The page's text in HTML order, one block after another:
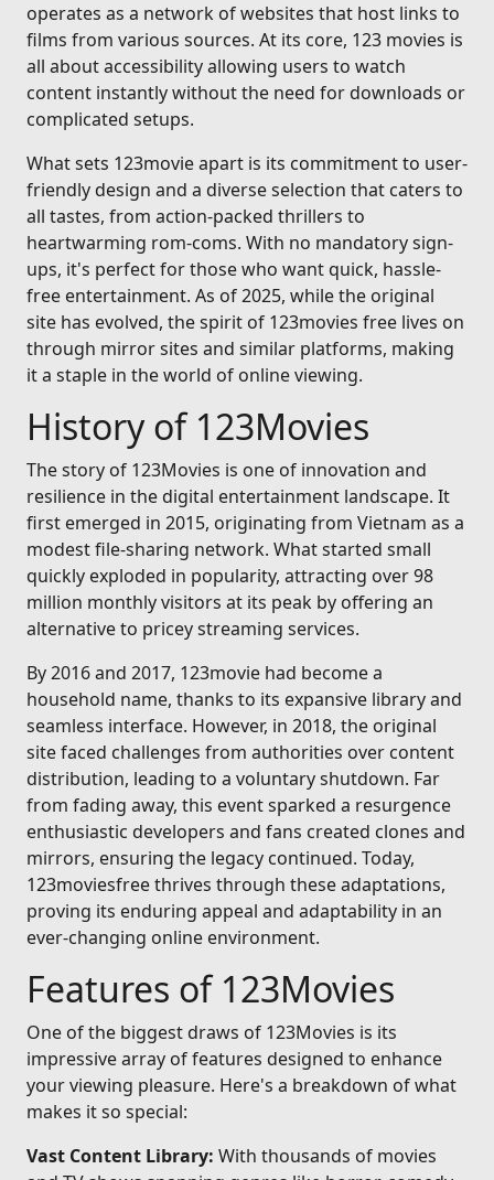
operates as a network of websites that host links to
films from various sources. At its core, 123 movies is
all about accessibility allowing users to watch
content instantly without the need for downloads or
complicated setups.
What sets 123movie apart is its commitment to user-
friendly design and a diverse selection that caters to
all tastes, from action-packed thrillers to
heartwarming rom-coms. With no mandatory sign-
ups, it's perfect for those who want quick, hassle-
free entertainment. As of 2025, while the original
site has evolved, the spirit of 123movies free lives on
through mirror sites and similar platforms, making
it a staple in the world of online viewing.
History of 123Movies
The story of 123Movies is one of innovation and
resilience in the digital entertainment landscape. It
first emerged in 2015, originating from Vietnam as a
modest file-sharing network. What started small
quickly exploded in popularity, attracting over 98
million monthly visitors at its peak by offering an
alternative to pricey streaming services.
By 2016 and 2017, 123movie had become a
household name, thanks to its expansive library and
seamless interface. However, in 2018, the original
site faced challenges from authorities over content
distribution, leading to a voluntary shutdown. Far
from fading away, this event sparked a resurgence
enthusiastic developers and fans created clones and
mirrors, ensuring the legacy continued. Today,
123moviesfree thrives through these adaptations,
proving its enduring appeal and adaptability in an
ever-changing online environment.
Features of 123Movies
One of the biggest draws of 123Movies is its
impressive array of features designed to enhance
your viewing pleasure. Here's a breakdown of what
makes it so special:
Vast Content Library: With thousands of movies